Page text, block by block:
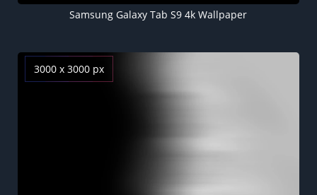
Samsung Galaxy Tab S9 4k Wallpaper
3000 x 3000 px